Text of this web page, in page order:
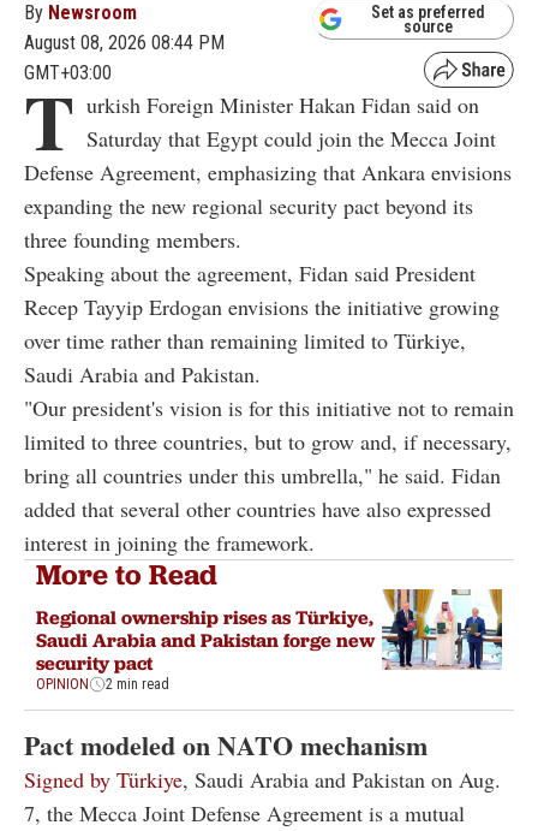
By Newsroom
August 08, 2026 08:44 PM
GMT+03:00
Set as preferred
source
T urkish Foreign Minister Hakan Fidan said on
Saturday that Egypt could join the Mecca Joint
Defense Agreement, emphasizing that Ankara envisions
expanding the new regional security pact beyond its
three founding members.
Speaking about the agreement, Fidan said President
Recep Tayyip Erdogan envisions the initiative growing
over time rather than remaining limited to Türkiye,
Saudi Arabia and Pakistan.
"Our president's vision is for this initiative not to remain
limited to three countries, but to grow and, if necessary,
bring all countries under this umbrella," he said. Fidan
added that several other countries have also expressed
interest in joining the framework.
More to Read
Regional ownership rises as Türkiye,
Saudi Arabia and Pakistan forge new
security pact
OPINION 2 min read
Pact modeled on NATO mechanism
Signed by Türkiye, Saudi Arabia and Pakistan on Aug.
7, the Mecca Joint Defense Agreement is a mutual